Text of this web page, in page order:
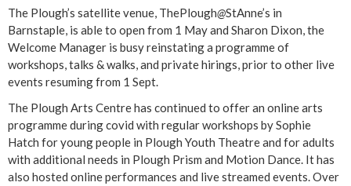
The Plough’s satellite venue, ThePlough@StAnne’s in
Barnstaple, is able to open from 1 May and Sharon Dixon, the
Welcome Manager is busy reinstating a programme of
workshops, talks & walks, and private hirings, prior to other live
events resuming from 1 Sept.
The Plough Arts Centre has continued to offer an online arts
programme during covid with regular workshops by Sophie
Hatch for young people in Plough Youth Theatre and for adults
with additional needs in Plough Prism and Motion Dance. It has
also hosted online performances and live streamed events. Over